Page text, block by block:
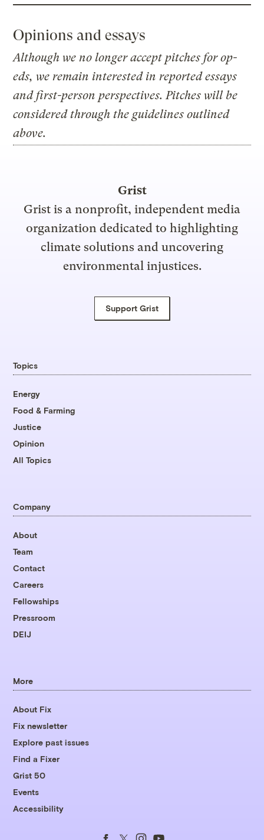
Opinions and essays
Although we no longer accept pitches for op-
eds, we remain interested in reported essays
and first-person perspectives. Pitches will be
considered through the guidelines outlined
above.
Grist
Grist is a nonprofit, independent media
organization dedicated to highlighting
climate solutions and uncovering
environmental injustices.
Support Grist
Topics
Energy
Food & Farming
Justice
Opinion
All Topics
Company
About
Team
Contact
Careers
Fellowships
Pressroom
DEIJ
More
About Fix
Fix newsletter
Explore past issues
Find a Fixer
Grist 50
Events
Accessibility